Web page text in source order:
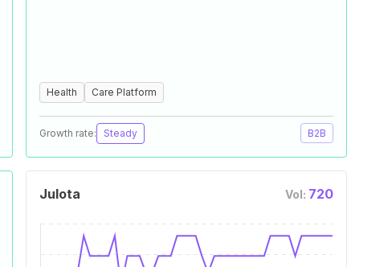
Health Care Platform
Growth rate: Steady B2B
Julota Vol: 720